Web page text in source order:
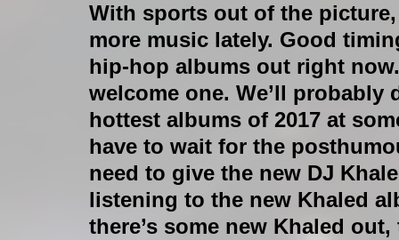
With sports out of the
more music lately. Good
hip-hop albums out right
welcome one. We’ll probably
hottest albums of 2017 at
have to wait for the
need to give the new DJ
listening to the new Khaled
there’s some new Khaled